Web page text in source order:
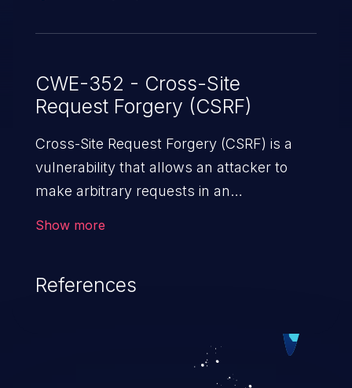
CWE-352 - Cross-Site
Request Forgery (CSRF)
Cross-Site Request Forgery (CSRF) is a
vulnerability that allows an attacker to
make arbitrary requests in an
attack may range from minor to severe,
privileges of the user. An attacker may
force the user to perform state-changing
Show more
References